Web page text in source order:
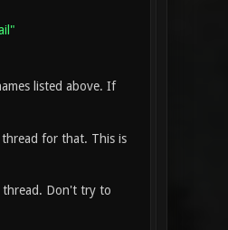
listed above. If
for that. This is
thread. Don't try to